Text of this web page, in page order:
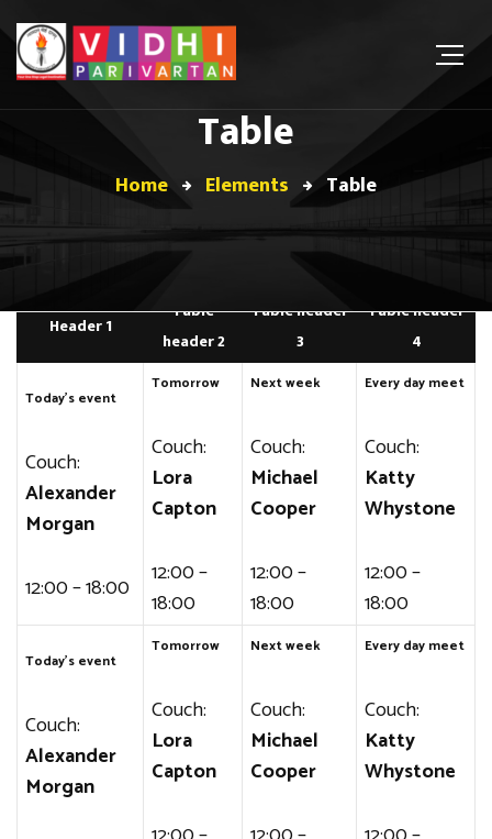
Table
Home Elements Table
Header 1
Table
header 2
Table header
3
Table header
4
Today’s event
Couch:
Alexander
Morgan
12:00 – 18:00
Tomorrow
Couch:
Lora
Capton
12:00 –
18:00
Next week
Couch:
Michael
Cooper
12:00 –
18:00
Every day meet
Couch:
Katty
Whystone
12:00 –
18:00
Today’s event
Couch:
Alexander
Morgan
Tomorrow
Couch:
Lora
Capton
Next week
Couch:
Michael
Cooper
Every day meet
Couch:
Katty
Whystone